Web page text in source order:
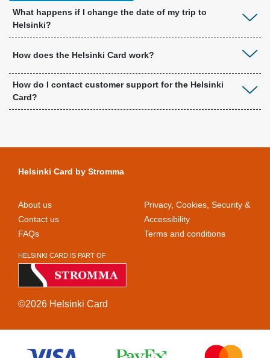
What happens if I change the date of my trip to
Helsinki?
How does the Helsinki Card work?
How do I contact customer support for the Helsinki
Card?
Helsinki Card by Stromma
About us
Contact us
FAQs
Privacy, Cookies, Security &
Accessibility
Terms and conditions
HELSINKI CARD IS PART OF
©2026 Helsinki Card